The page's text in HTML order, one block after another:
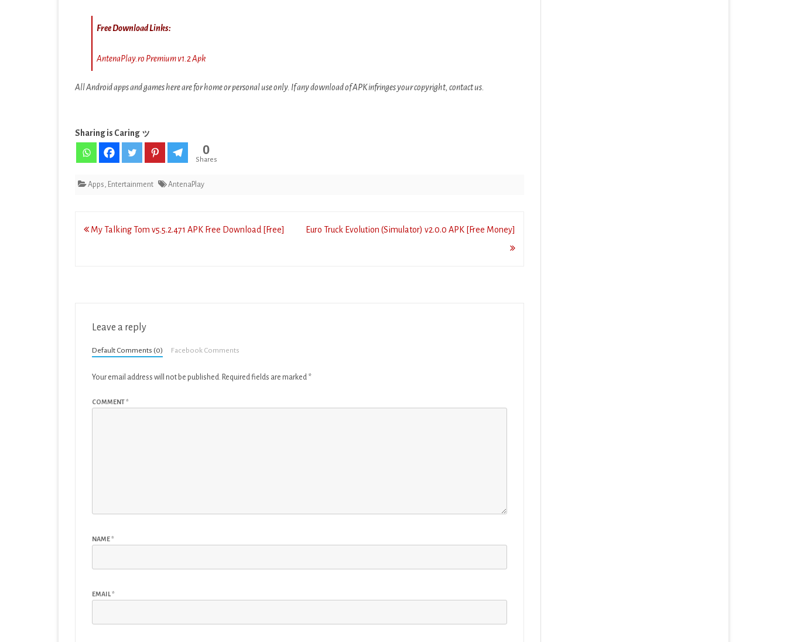
Free Download Links:
AntenaPlay.ro Premium v1.2 Apk
All Android apps and games here are for home or personal use only. If any download of APK infringes your copyright, contact us.
Sharing is Caring ッ
0
Shares
Apps, Entertainment AntenaPlay
PostMy Talking Tom v5.5.2.471 APK Free Download [Free] Euro Truck Evolution (Simulator) v2.0.0 APK [Free Money]
Leave a reply
Default Comments (0) Facebook Comments
Your email address will not be published. Required fields are marked *
COMMENT*
NAME*
EMAIL*